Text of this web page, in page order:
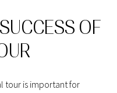
OF
tour is important for